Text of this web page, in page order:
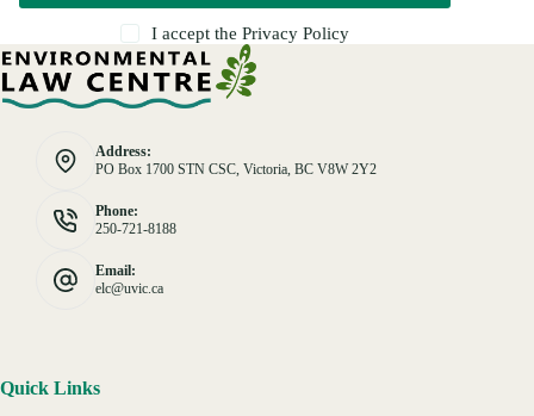
I accept the Privacy Policy
Address:
PO Box 1700 STN CSC, Victoria, BC V8W 2Y2
Phone:
250-721-8188
Email:
elc@uvic.ca
Quick Links